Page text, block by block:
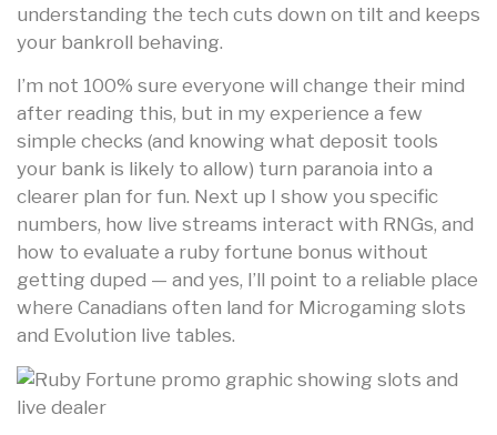
understanding the tech cuts down on tilt and keeps
your bankroll behaving.
I’m not 100% sure everyone will change their mind
after reading this, but in my experience a few
simple checks (and knowing what deposit tools
your bank is likely to allow) turn paranoia into a
clearer plan for fun. Next up I show you specific
numbers, how live streams interact with RNGs, and
how to evaluate a ruby fortune bonus without
getting duped — and yes, I’ll point to a reliable place
where Canadians often land for Microgaming slots
and Evolution live tables.